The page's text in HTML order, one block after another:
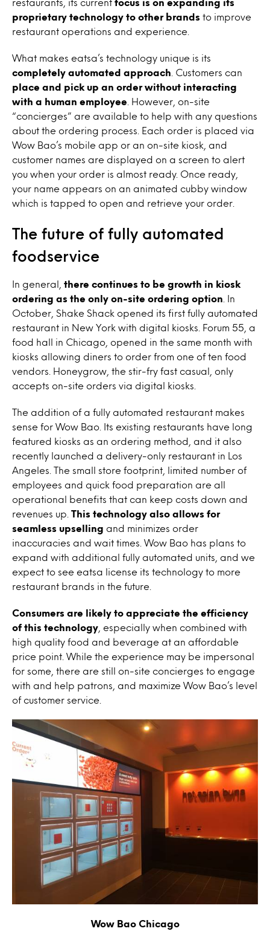
restaurants, its current focus is on expanding its
proprietary technology to other brands to improve
restaurant operations and experience.
What makes eatsa’s technology unique is its
completely automated approach . Customers can
place and pick up an order without interacting
with a human employee . However, on-site
“concierges” are available to help with any questions
about the ordering process. Each order is placed via
Wow Bao’s mobile app or an on-site kiosk, and
customer names are displayed on a screen to alert
you when your order is almost ready. Once ready,
your name appears on an animated cubby window
which is tapped to open and retrieve your order.
The future of fully automated
foodservice
In general, there continues to be growth in kiosk
ordering as the only on-site ordering option . In
October, Shake Shack opened its first fully automated
restaurant in New York with digital kiosks. Forum 55, a
food hall in Chicago, opened in the same month with
kiosks allowing diners to order from one of ten food
vendors. Honeygrow, the stir-fry fast casual, only
accepts on-site orders via digital kiosks.
The addition of a fully automated restaurant makes
sense for Wow Bao. Its existing restaurants have long
featured kiosks as an ordering method, and it also
recently launched a delivery-only restaurant in Los
Angeles. The small store footprint, limited number of
employees and quick food preparation are all
operational benefits that can keep costs down and
revenues up. This technology also allows for
seamless upselling and minimizes order
inaccuracies and wait times. Wow Bao has plans to
expand with additional fully automated units, and we
expect to see eatsa license its technology to more
restaurant brands in the future.
Consumers are likely to appreciate the efficiency
of this technology , especially when combined with
high quality food and beverage at an affordable
price point. While the experience may be impersonal
for some, there are still on-site concierges to engage
with and help patrons, and maximize Wow Bao’s level
of customer service.
Wow Bao Chicago